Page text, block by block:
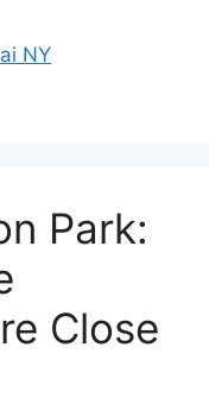
NY
Park:
Close